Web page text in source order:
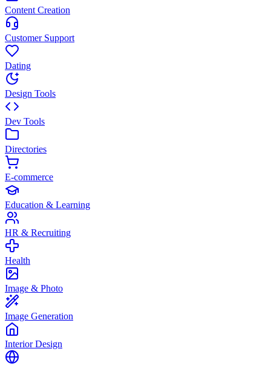
Content Creation
Customer Support
Dating
Design Tools
Dev Tools
Directories
E-commerce
Education & Learning
HR & Recruiting
Health
Image & Photo
Image Generation
Interior Design